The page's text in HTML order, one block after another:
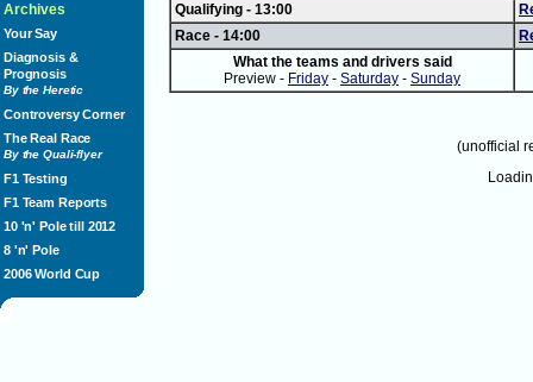
Archives
Your Say
Diagnosis &
Prognosis
By the Heretic
Controversy Corner
The Real Race
By the Quali-flyer
F1 Testing
F1 Team Reports
10 'n' Pole till 2012
8 'n' Pole
2006 World Cup
Qualifying - 13:00
Race - 14:00
What the teams and drivers said
Preview - Friday - Saturday - Sunday
(unofficial